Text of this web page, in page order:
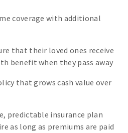
coverage with additional
that their loved ones receive
benefit when they pass away
that grows cash value over
predictable insurance plan
as long as premiums are paid